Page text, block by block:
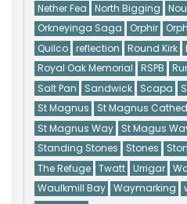
Nether Fea
North Bigging
Orkneyinga Saga
Orphir
Quilco
reflection Round Kirk
Royal Oak Memorial
RSPB
Salt Pan
Sandwick Scapa
St Magnus
St Magnus
St Magnus Way
St Magus
Standing Stones
Stones
The Refuge
Twatt Urrigar
Waulkmill Bay
Waymarking